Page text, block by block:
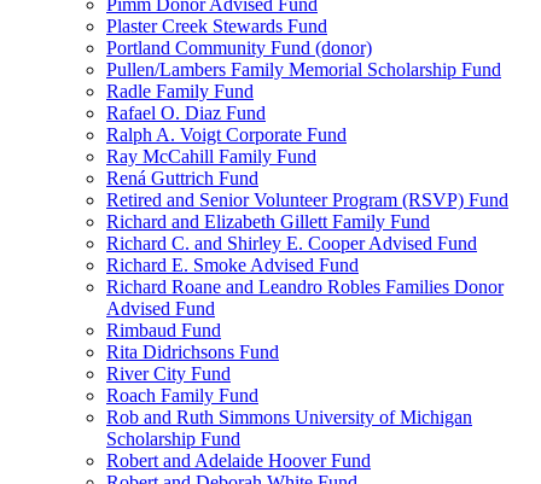
Pimm Donor Advised Fund
Plaster Creek Stewards Fund
Portland Community Fund (donor)
Pullen/Lambers Family Memorial Scholarship Fund
Radle Family Fund
Rafael O. Diaz Fund
Ralph A. Voigt Corporate Fund
Ray McCahill Family Fund
Rená Guttrich Fund
Retired and Senior Volunteer Program (RSVP) Fund
Richard and Elizabeth Gillett Family Fund
Richard C. and Shirley E. Cooper Advised Fund
Richard E. Smoke Advised Fund
Richard Roane and Leandro Robles Families Donor
Advised Fund
Rimbaud Fund
Rita Didrichsons Fund
River City Fund
Roach Family Fund
Rob and Ruth Simmons University of Michigan
Scholarship Fund
Robert and Adelaide Hoover Fund